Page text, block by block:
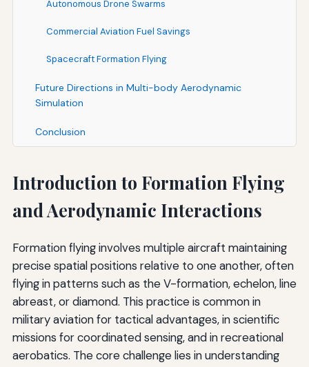
Autonomous Drone Swarms
Commercial Aviation Fuel Savings
Spacecraft Formation Flying
Future Directions in Multi-body Aerodynamic
Simulation
Conclusion
Introduction to Formation Flying
and Aerodynamic Interactions
Formation flying involves multiple aircraft maintaining
precise spatial positions relative to one another, often
flying in patterns such as the V-formation, echelon, line
abreast, or diamond. This practice is common in
military aviation for tactical advantages, in scientific
missions for coordinated sensing, and in recreational
aerobatics. The core challenge lies in understanding